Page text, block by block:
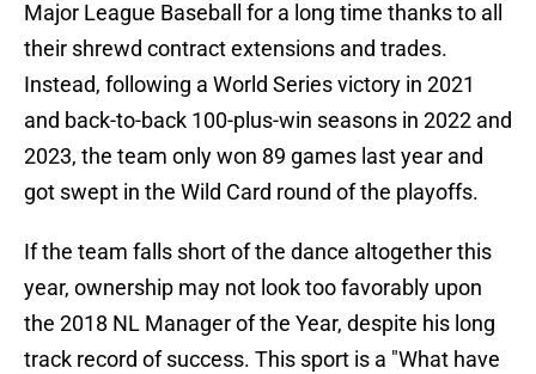
Major League Baseball for a long time thanks to all
their shrewd contract extensions and trades.
Instead, following a World Series victory in 2021
and back-to-back 100-plus-win seasons in 2022 and
2023, the team only won 89 games last year and
got swept in the Wild Card round of the playoffs.
If the team falls short of the dance altogether this
year, ownership may not look too favorably upon
the 2018 NL Manager of the Year, despite his long
track record of success. This sport is a "What have